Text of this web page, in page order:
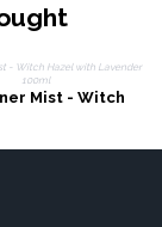
Mist - Witch